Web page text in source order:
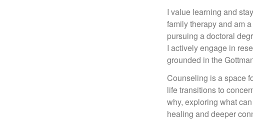
I value learning and
family therapy and am
pursuing a doctoral
I actively engage in
grounded in the
Counseling is a space
life transitions to
why, exploring what
healing and deeper